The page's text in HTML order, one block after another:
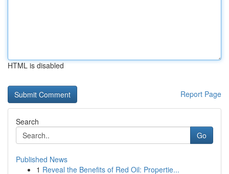
HTML is disabled
Report Page
Search
Go
Published News
1 Reveal the Benefits of Red Oil: Propertie...